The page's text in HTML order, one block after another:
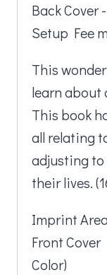
Back Cover
Setup Fee
This
learn about
This book
all relating
adjusting to
their lives.
Imprint
Front Cover
Color)